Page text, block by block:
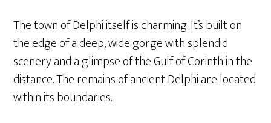
The town of Delphi itself is charming. It’s built on
the edge of a deep, wide gorge with splendid
scenery and a glimpse of the Gulf of Corinth in the
distance. The remains of ancient Delphi are located
within its boundaries.